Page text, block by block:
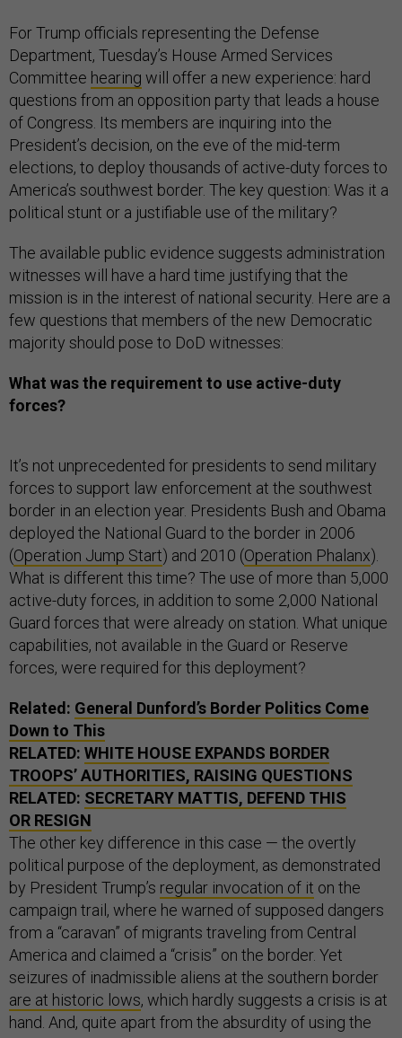
For Trump officials representing the Defense
Department, Tuesday’s House Armed Services
Committee hearing will offer a new experience: hard
questions from an opposition party that leads a house
of Congress. Its members are inquiring into the
President’s decision, on the eve of the mid-term
elections, to deploy thousands of active-duty forces to
America’s southwest border. The key question: Was it a
political stunt or a justifiable use of the military?
The available public evidence suggests administration
witnesses will have a hard time justifying that the
mission is in the interest of national security. Here are a
few questions that members of the new Democratic
majority should pose to DoD witnesses:
What was the requirement to use active-duty
forces?
It’s not unprecedented for presidents to send military
forces to support law enforcement at the southwest
border in an election year. Presidents Bush and Obama
deployed the National Guard to the border in 2006
(Operation Jump Start) and 2010 (Operation Phalanx).
What is different this time? The use of more than 5,000
active-duty forces, in addition to some 2,000 National
Guard forces that were already on station. What unique
capabilities, not available in the Guard or Reserve
forces, were required for this deployment?
Related: General Dunford’s Border Politics Come
Down to This
RELATED: WHITE HOUSE EXPANDS BORDER
TROOPS’ AUTHORITIES, RAISING QUESTIONS
RELATED: SECRETARY MATTIS, DEFEND THIS
OR RESIGN
The other key difference in this case — the overtly
political purpose of the deployment, as demonstrated
by President Trump’s regular invocation of it on the
campaign trail, where he warned of supposed dangers
from a “caravan” of migrants traveling from Central
America and claimed a “crisis” on the border. Yet
seizures of inadmissible aliens at the southern border
are at historic lows, which hardly suggests a crisis is at
hand. And, quite apart from the absurdity of using the